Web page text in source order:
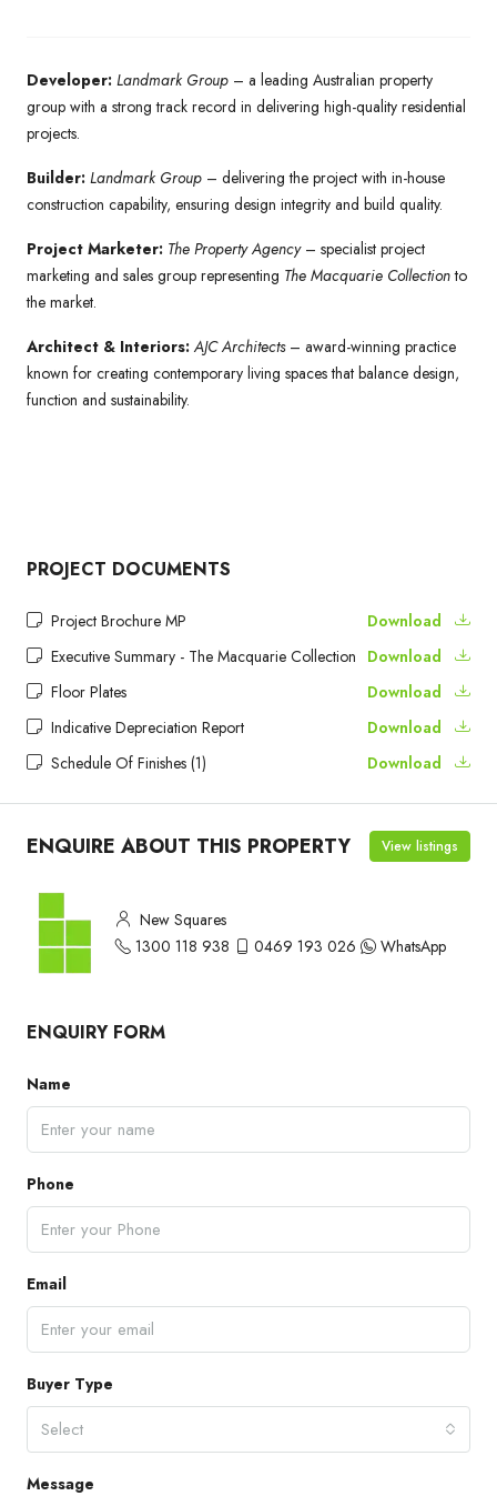
Developer: Landmark Group – a leading Australian property
group with a strong track record in delivering high-quality residential
projects.
Builder: Landmark Group – delivering the project with in-house
construction capability, ensuring design integrity and build quality.
Project Marketer: The Property Agency– specialist project
marketing and sales group representing The Macquarie Collectionto
the market.
Architect & Interiors: AJC Architects– award-winning practice
known for creating contemporary living spaces that balance design,
function and sustainability.
PROJECT DOCUMENTS
Project Brochure MP
Download
Executive Summary - The Macquarie Collection Download
Floor Plates
Download
Indicative Depreciation Report
Download
Schedule Of Finishes (1)
Download
ENQUIRE ABOUT THIS PROPERTY View listings
New Squares
1300 118 938
0469 193 026 WhatsApp
ENQUIRY FORM
Name
Phone
Email
Buyer Type
Select
Message